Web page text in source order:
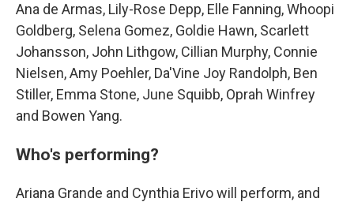
Ana de Armas, Lily-Rose Depp, Elle Fanning, Whoopi
Goldberg, Selena Gomez, Goldie Hawn, Scarlett
Johansson, John Lithgow, Cillian Murphy, Connie
Nielsen, Amy Poehler, Da'Vine Joy Randolph, Ben
Stiller, Emma Stone, June Squibb, Oprah Winfrey
and Bowen Yang.
Who's performing?
Ariana Grande and Cynthia Erivo will perform, and